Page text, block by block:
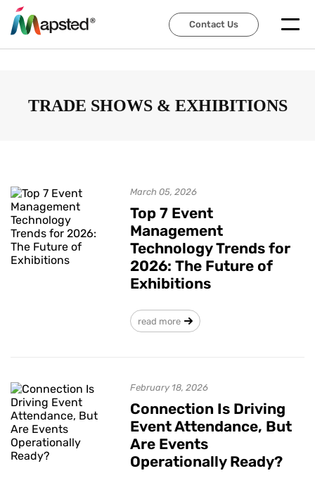
Contact Us
Contact Us
TRADE SHOWS & EXHIBITIONS
March 05, 2026
Top 7 Event
Management
Technology Trends for
2026: The Future of
Exhibitions
read more
February 18, 2026
Connection Is Driving
Event Attendance, But
Are Events
Operationally Ready?